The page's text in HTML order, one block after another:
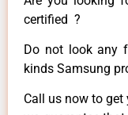
certified ?
Do not look any
kinds Samsung
Call us now to